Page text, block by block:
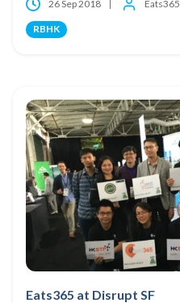
26 Sep 2018 Eats365
RBHK
Eats365 at Disrupt SF